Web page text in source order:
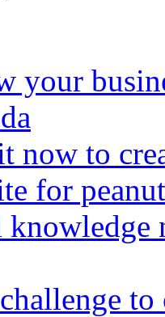
your
now to
for
to